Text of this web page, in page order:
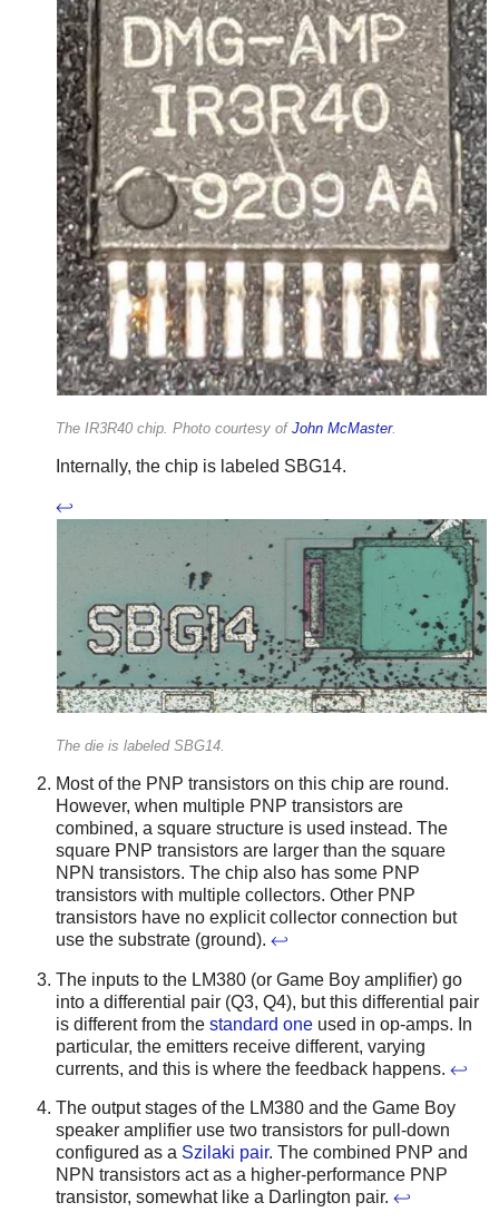
The IR3R40 chip. Photo courtesy of John McMaster.
Internally, the chip is labeled SBG14.
↩
The die is labeled SBG14.
Most of the PNP transistors on this chip are round.
However, when multiple PNP transistors are
combined, a square structure is used instead. The
square PNP transistors are larger than the square
NPN transistors. The chip also has some PNP
transistors with multiple collectors. Other PNP
transistors have no explicit collector connection but
use the substrate (ground). ↩
The inputs to the LM380 (or Game Boy amplifier) go
into a differential pair (Q3, Q4), but this differential pair
is different from the standard one used in op-amps. In
particular, the emitters receive different, varying
currents, and this is where the feedback happens. ↩
The output stages of the LM380 and the Game Boy
speaker amplifier use two transistors for pull-down
configured as a Szilaki pair. The combined PNP and
NPN transistors act as a higher-performance PNP
transistor, somewhat like a Darlington pair. ↩